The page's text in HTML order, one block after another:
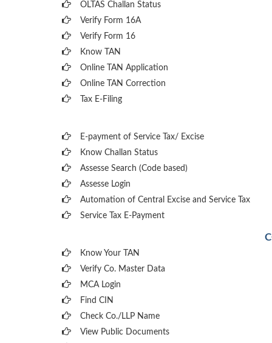
OLTAS Challan Status
Verify Form 16A
Verify Form 16
Know TAN
Online TAN Application
Online TAN Correction
Tax E-Filing
E-payment of Service Tax/ Excise
Know Challan Status
Assesse Search (Code based)
Assesse Login
Automation of Central Excise and Service Tax
Service Tax E-Payment
Know Your TAN
Verify Co. Master Data
MCA Login
Find CIN
Check Co./LLP Name
View Public Documents